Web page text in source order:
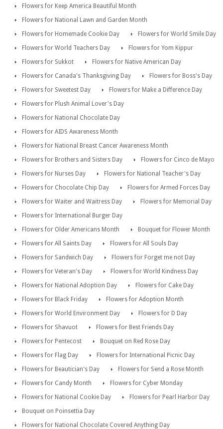
Flowers for Keep America Beautiful Month
Flowers for National Lawn and Garden Month
Flowers for Homemade Cookie Day
Flowers for World Smile Day
Flowers for World Teachers Day
Flowers for Yom Kippur
Flowers for Sukkot
Flowers for Native American Day
Flowers for Canada's Thanksgiving Day
Flowers for Boss's Day
Flowers for Sweetest Day
Flowers for Make a Difference Day
Flowers for Plush Animal Lover's Day
Flowers for National Chocolate Day
Flowers for AIDS Awareness Month
Flowers for National Breast Cancer Awareness Month
Flowers for Brothers and Sisters Day
Flowers for Cinco de Mayo
Flowers for Nurses Day
Flowers for National Teacher's Day
Flowers for Chocolate Chip Day
Flowers for Armed Forces Day
Flowers for Waiter and Waitress Day
Flowers for Memorial Day
Flowers for International Burger Day
Flowers for Older Americans Month
Bouquet for Flower Month
Flowers for All Saints Day
Flowers for All Souls Day
Flowers for Sandwich Day
Flowers for Forget me not Day
Flowers for Veteran's Day
Flowers for World Kindness Day
Flowers for National Adoption Day
Flowers for Cake Day
Flowers for Black Friday
Flowers for Adoption Month
Flowers for World Environment Day
Flowers for D Day
Flowers for Shavuot
Flowers for Best Friends Day
Flowers for Pentecost
Bouquet on Red Rose Day
Flowers for Flag Day
Flowers for International Picnic Day
Flowers for Beautician's Day
Flowers for Send a Rose Month
Flowers for Candy Month
Flowers for Cyber Monday
Flowers for National Cookie Day
Flowers for Pearl Harbor Day
Bouquet on Poinsettia Day
Flowers for National Chocolate Covered Anything Day